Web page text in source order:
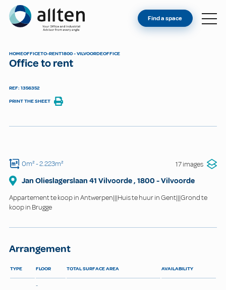
Allten
FIND A SPACE
Find a space
HOMEOFFICETO-RENT1800 - VILVOORDEOFFICE
Office to rent
REF: 1356352
PRINT THE SHEET
0m²- 2.223m² 17 images
Jan Olieslagerslaan 41 Vilvoorde, 1800 -Vilvoorde
Appartement te koop in Antwerpen|||Huis te huur in Gent|||Grond te
koop in Brugge
Arrangement
TYPE FLOOR TOTAL SURFACE AREA AVAILABILITY
-